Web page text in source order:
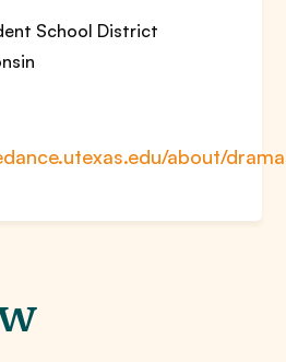
School District
about/